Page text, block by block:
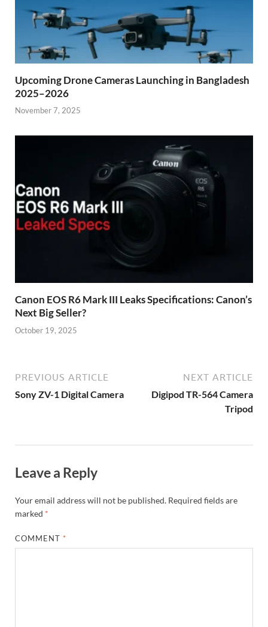
Upcoming Drone Cameras Launching in Bangladesh
2025–2026
November 7, 2025
Canon EOS R6 Mark III Leaks Specifications: Canon’s
Next Big Seller?
October 19, 2025
PREVIOUS ARTICLE
Sony ZV-1 Digital Camera
NEXT ARTICLE
Digipod TR-564 Camera
Tripod
Leave a Reply
Your email address will not be published. Required fields are
marked *
COMMENT *